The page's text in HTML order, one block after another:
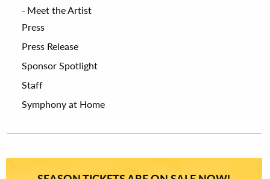
Meet the Artist
Press
Press Release
Sponsor Spotlight
Staff
Symphony at Home